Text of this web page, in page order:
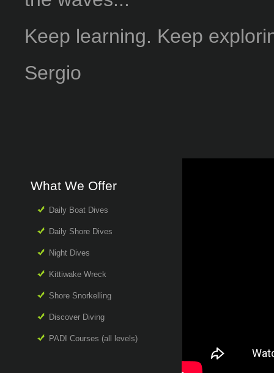
Keep learning. Keep
Sergio
What We Offer
Daily Boat Dives
Daily Shore Dives
Night Dives
Kittiwake Wreck
Shore Snorkelling
Discover Diving
PADI Courses (all levels)